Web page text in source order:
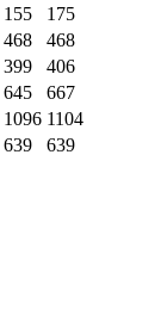
155
175
468
468
399
406
645
667
1096 1104
639 639